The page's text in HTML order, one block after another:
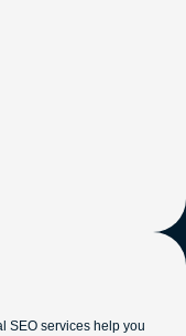
SEO services help you